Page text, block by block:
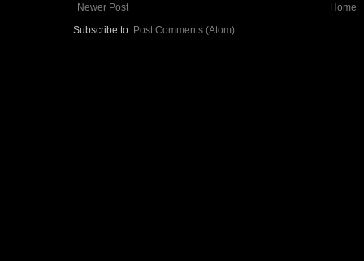
Newer Post
Home
Subscribe to: Post Comments (Atom)